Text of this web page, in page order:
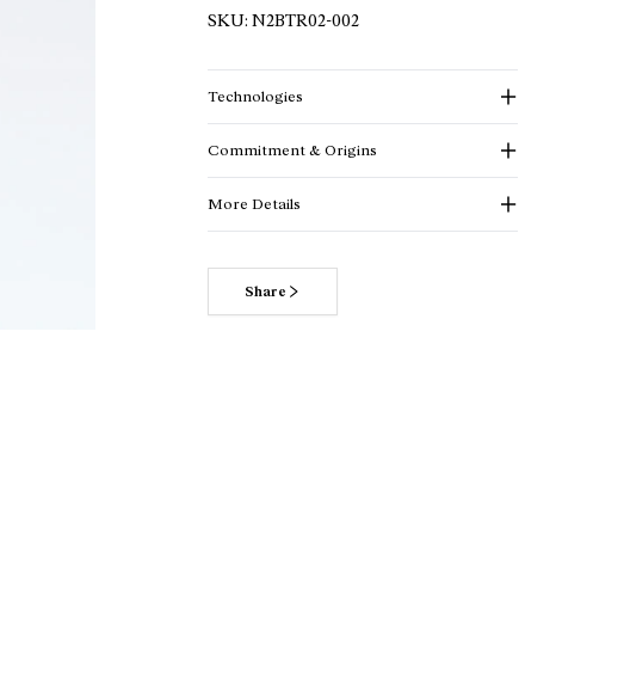
SKU: N2BTR02-002
Technologies
Commitment & Origins
More Details
Share